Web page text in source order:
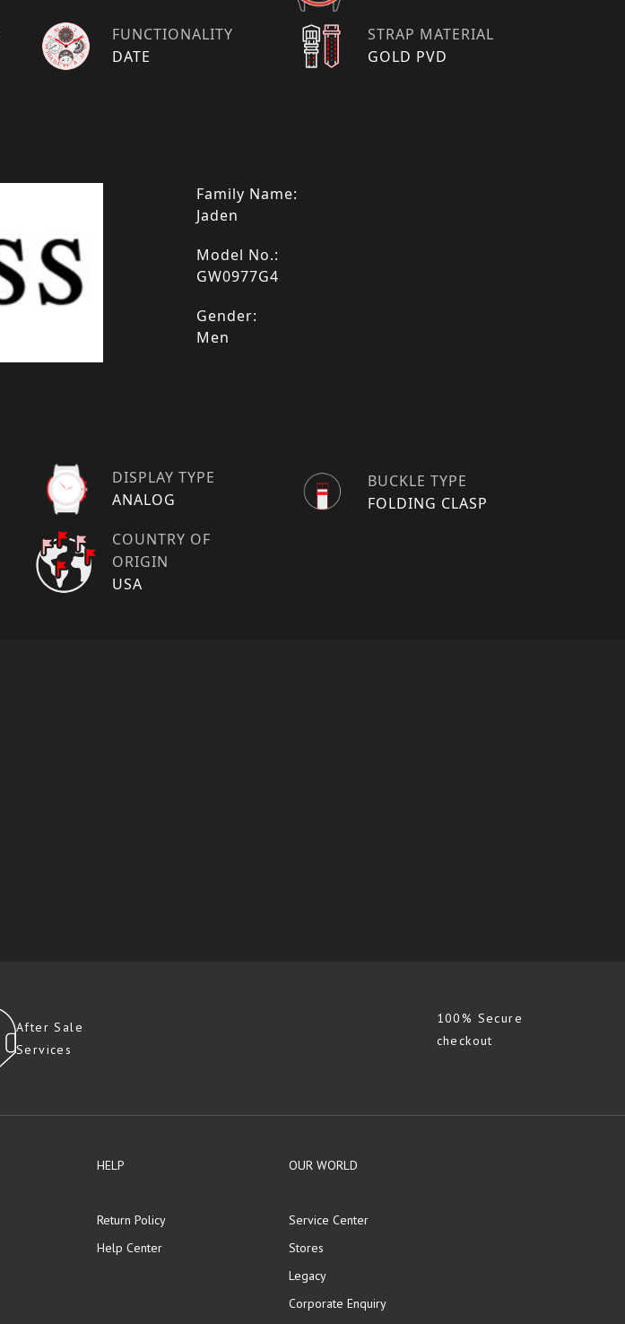
FUNCTIONALITY
DATE
STRAP MATERIAL
GOLD PVD
Family Name:
Jaden
Model No.:
GW0977G4
Gender:
Men
DISPLAY TYPE
ANALOG
BUCKLE TYPE
FOLDING CLASP
COUNTRY OF
ORIGIN
USA
After Sale
Services
100% Secure
checkout
HELP
Return Policy
Help Center
OUR WORLD
Service Center
Stores
Legacy
Corporate Enquiry